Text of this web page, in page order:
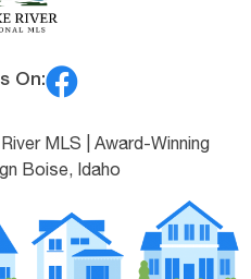
On:
MLS | Award-Winning
Boise, Idaho